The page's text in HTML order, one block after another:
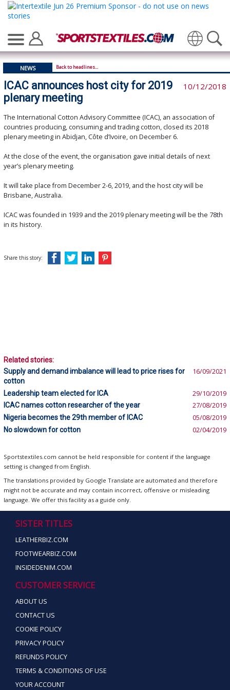
Translate
NEWS Back to headlines...
ICAC announces host city for 2019
plenary meeting
10/12/2018
The International Cotton Advisory Committee (ICAC), an association of
countries producing, consuming and trading cotton, closed its 2018
plenary meeting in Abidjan, Côte d’Ivoire, on December 6.
At the close of the event, the organisation gave initial details of next
year’s plenary meeting.
It will take place from December 2-6, 2019, and the host city will be
Brisbane, Australia.
ICAC was founded in 1939 and the 2019 plenary meeting will be the 78th
in its history.
Share this story:
Related stories:
Supply and demand imbalance will lead to price rises for
cotton
16/09/2021
Leadership team elected for ICA 29/10/2019
ICAC names cotton researcher of the year 27/08/2019
Nigeria becomes the 29th member of ICAC 05/08/2019
No slowdown for cotton 02/04/2019
Sportstextiles.com cannot be held responsible for content if the language
setting is changed from English.
The translations provided by Google Translate are automated and therefore
might not be accurate and may contain incorrect, offensive or misleading
language. We offer this facility as a guide only.
SISTER TITLES
LEATHERBIZ.COM
FOOTWEARBIZ.COM
INSIDEDENIM.COM
CUSTOMER SERVICE
ABOUT US
CONTACT US
COOKIE POLICY
PRIVACY POLICY
REFUNDS POLICY
TERMS & CONDITIONS OF USE
YOUR ACCOUNT